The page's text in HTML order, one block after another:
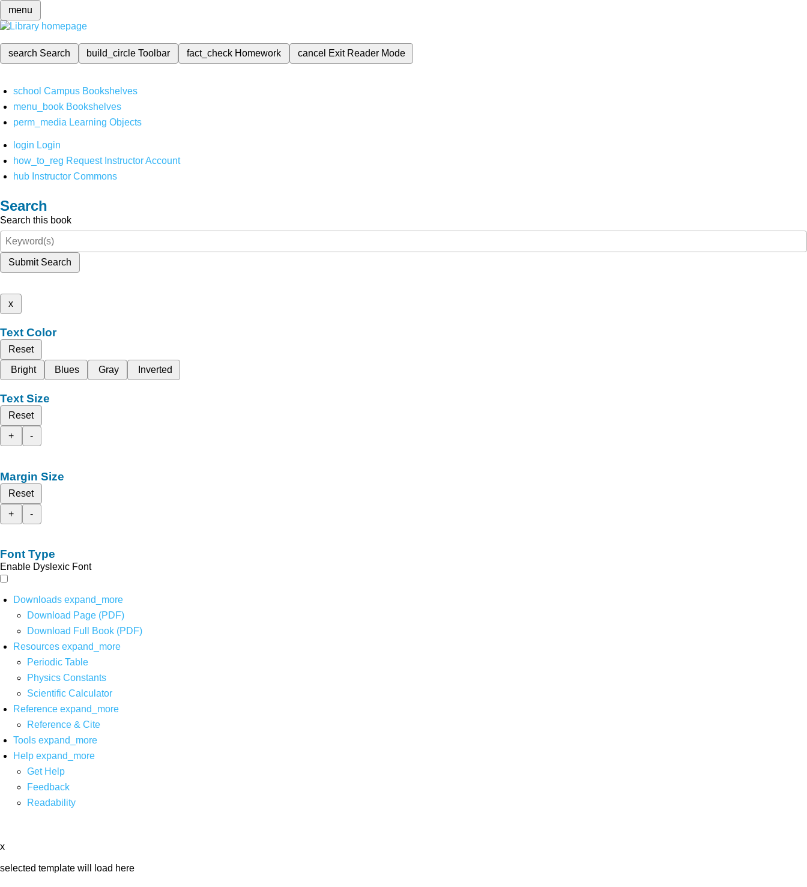
menu
search Search build_circleToolbar fact_check Homework cancel Exit Reader Mode
school Campus Bookshelves
menu_book Bookshelves
perm_media Learning Objects
login Login
how_to_reg Request Instructor Account
hub Instructor Commons
Search
Search this book
Submit Search
x
Text Color
Reset
Bright
Blues Gray Inverted
Text Size
Reset
+
-
Margin Size
Reset
+
-
Font Type
Enable Dyslexic Font
Downloads expand_more
Download Page (PDF)
Download Full Book (PDF)
Resources expand_more
Periodic Table
Physics Constants
Scientific Calculator
Reference expand_more
Reference & Cite
Tools expand_more
Help expand_more
Get Help
Feedback
Readability
x
selected template will load here